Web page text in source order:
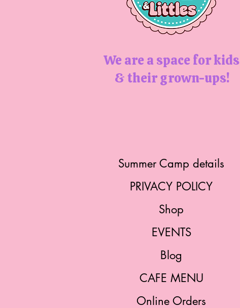
We are a space for kids
& their grown-ups!
Summer Camp details
PRIVACY POLICY
Shop
EVENTS
Blog
CAFE MENU
Online Orders